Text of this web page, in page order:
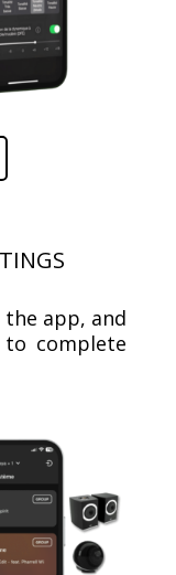
app, and
complete